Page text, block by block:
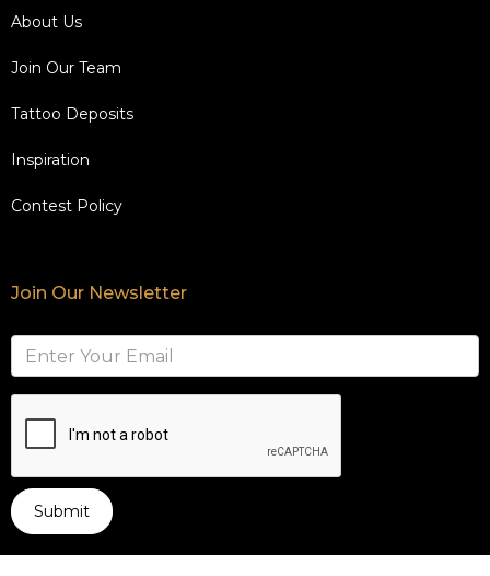
About Us
Join Our Team
Tattoo Deposits
Inspiration
Contest Policy
Join Our Newsletter